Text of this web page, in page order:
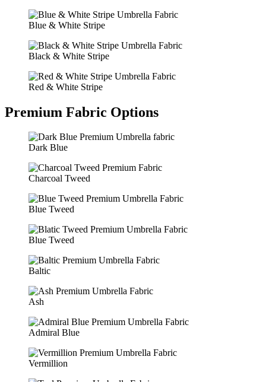
Blue & White Stripe
Black & White Stripe
Red & White Stripe
Premium Fabric Options
Dark Blue
Charcoal Tweed
Blue Tweed
Blue Tweed
Baltic
Ash
Admiral Blue
Vermillion